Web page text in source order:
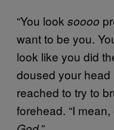
“You look soooo
want to be you.
look like you did
doused your head
reached to try to
forehead. “I